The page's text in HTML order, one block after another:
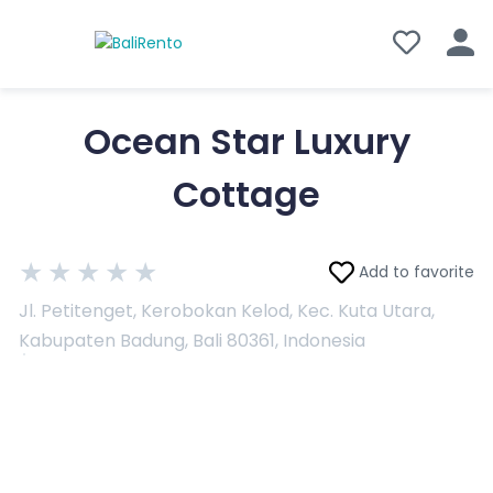
Ocean Star Luxury
Cottage
★ ★ ★ ★ ★
Jl. Petitenget, Kerobokan Kelod, Kec. Kuta Utara,
Kabupaten Badung, Bali 80361, Indonesia
Add to favorite